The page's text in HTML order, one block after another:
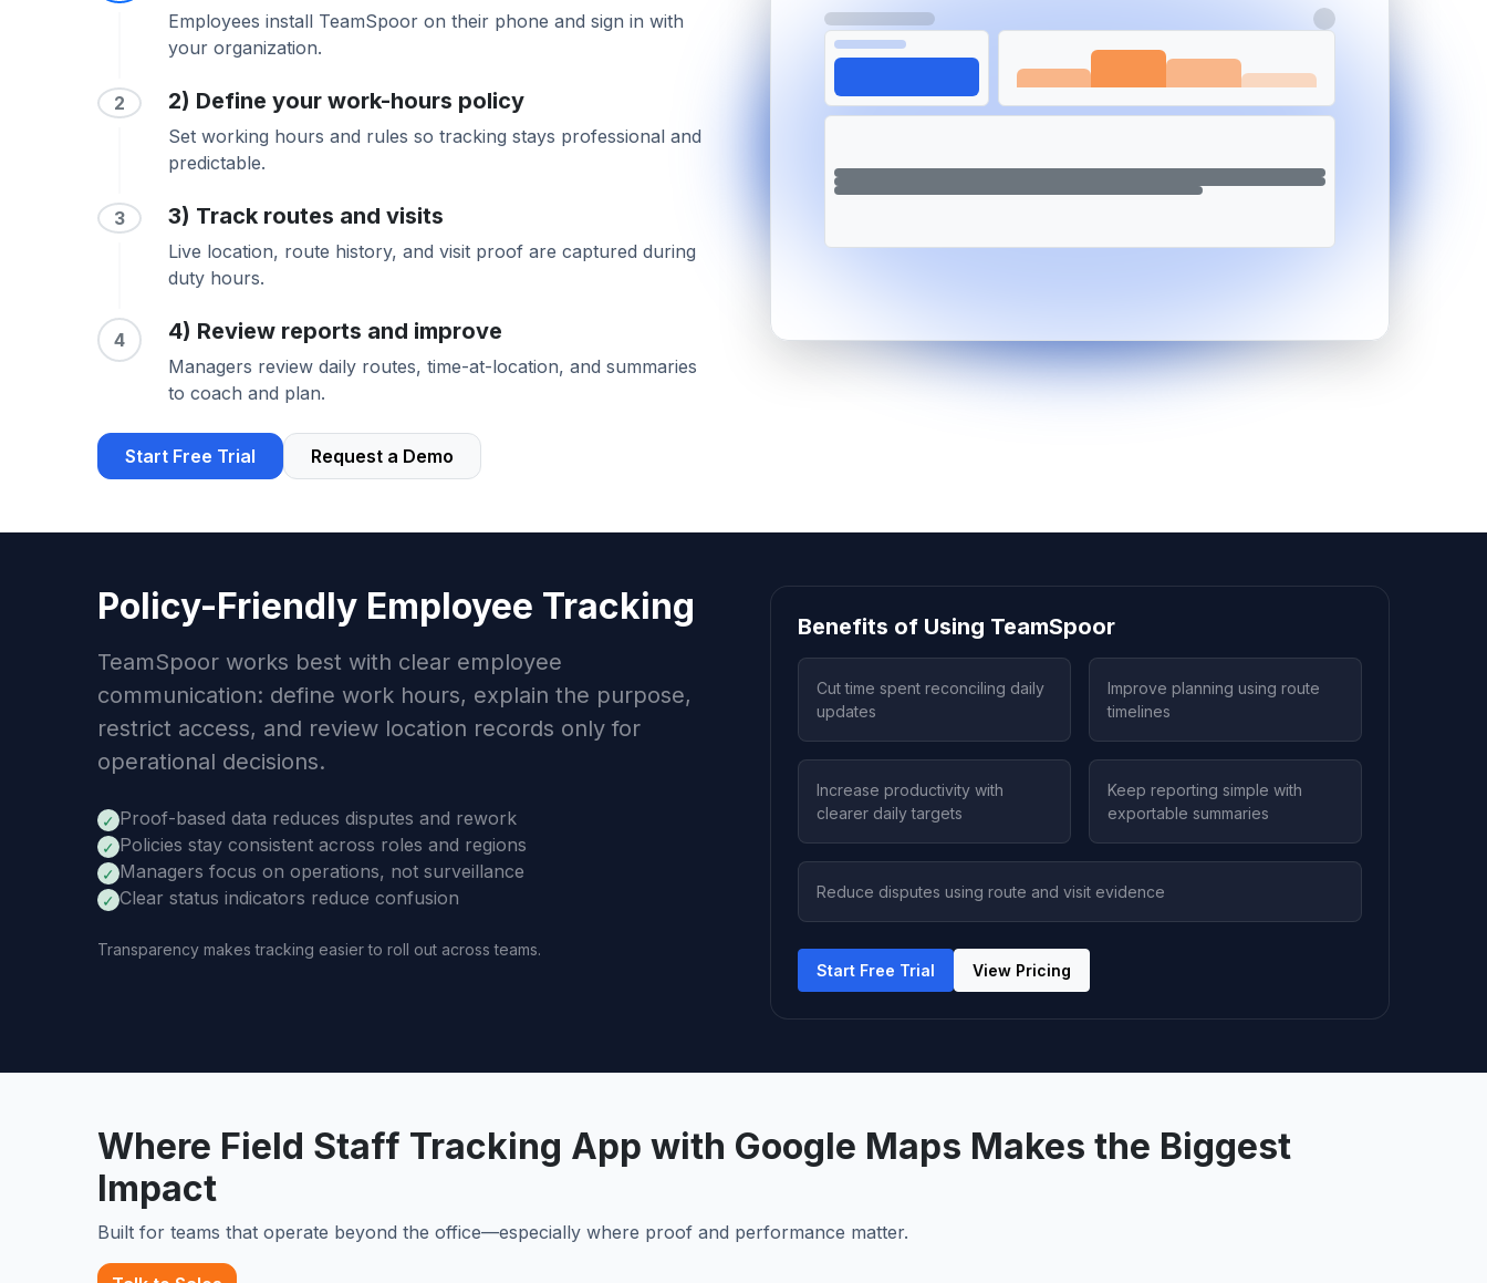
Employees install TeamSpoor on their phone and sign in with
your organization.
2 2) Define your work-hours policy
Set working hours and rules so tracking stays professional and
predictable.
3 3) Track routes and visits
Live location, route history, and visit proof are captured during
duty hours.
4 4) Review reports and improve
Managers review daily routes, time-at-location, and summaries
to coach and plan.
Start Free Trial Request a Demo
Policy-Friendly Employee Tracking
TeamSpoor works best with clear employee
communication: define work hours, explain the purpose,
restrict access, and review location records only for
operational decisions.
✓ Proof-based data reduces disputes and rework
✓ Policies stay consistent across roles and regions
✓ Managers focus on operations, not surveillance
✓ Clear status indicators reduce confusion
Transparency makes tracking easier to roll out across teams.
Benefits of Using TeamSpoor
Cut time spent reconciling daily
updates
Improve planning using route
timelines
Increase productivity with
clearer daily targets
Keep reporting simple with
exportable summaries
Reduce disputes using route and visit evidence
Start Free Trial View Pricing
Where Field Staff Tracking App with Google Maps Makes the Biggest
Impact
Built for teams that operate beyond the office—especially where proof and performance matter.